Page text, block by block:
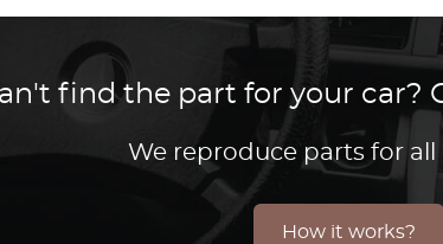
find the part for your car?
We reproduce parts for all
How it works?